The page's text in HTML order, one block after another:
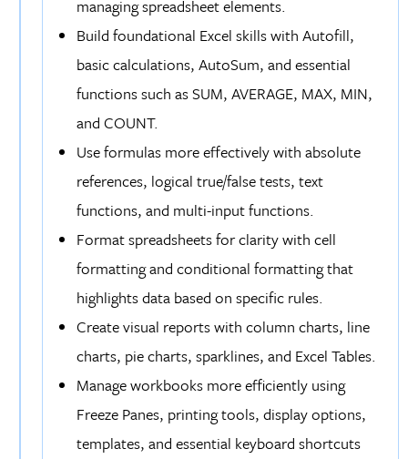
managing spreadsheet elements.
Build foundational Excel skills with Autofill,
basic calculations, AutoSum, and essential
functions such as SUM, AVERAGE, MAX, MIN,
and COUNT.
Use formulas more effectively with absolute
references, logical true/false tests, text
functions, and multi-input functions.
Format spreadsheets for clarity with cell
formatting and conditional formatting that
highlights data based on specific rules.
Create visual reports with column charts, line
charts, pie charts, sparklines, and Excel Tables.
Manage workbooks more efficiently using
Freeze Panes, printing tools, display options,
templates, and essential keyboard shortcuts